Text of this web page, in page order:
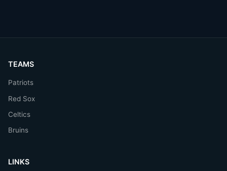
TEAMS
Patriots
Red Sox
Celtics
Bruins
LINKS